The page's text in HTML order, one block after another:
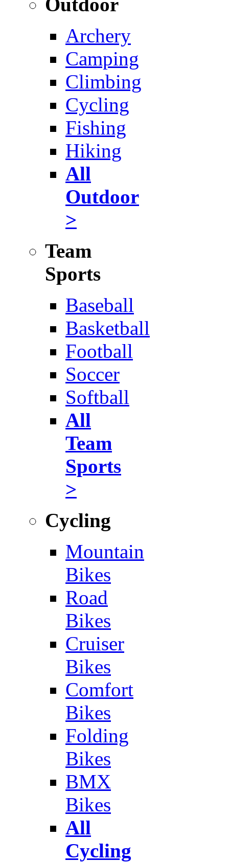
Archery
Camping
Climbing
Cycling
Fishing
Hiking
All
Outdoor
>
Team
Sports
Baseball
Basketball
Football
Soccer
Softball
All
Team
Sports
>
Cycling
Mountain
Bikes
Road
Bikes
Cruiser
Bikes
Comfort
Bikes
Folding
Bikes
BMX
Bikes
All
Cycling